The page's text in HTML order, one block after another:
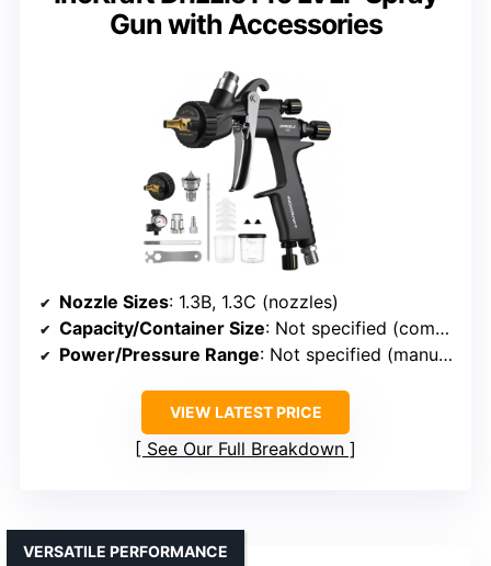
Gun with Accessories
Nozzle Sizes: 1.3B, 1.3C (nozzles)
Capacity/Container Size: Not specified (comes with PPS adapter)
Power/Pressure Range: Not specified (manual adjustment)
VIEW LATEST PRICE
See Our Full Breakdown
VERSATILE PERFORMANCE